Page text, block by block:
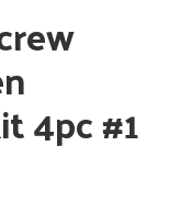
4pc #1